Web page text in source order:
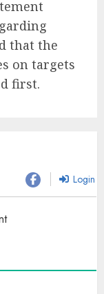
that the
on targets
first.
Login